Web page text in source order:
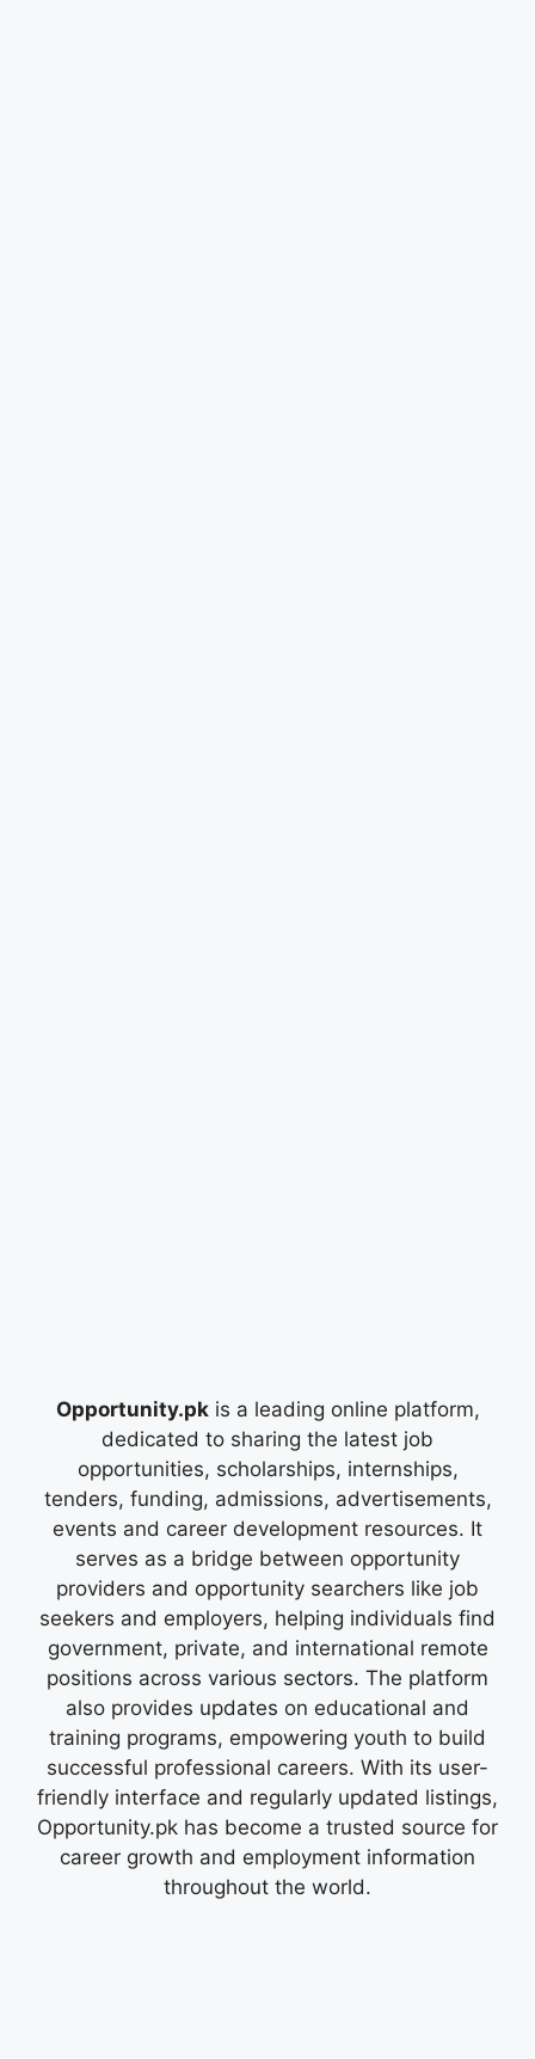
Opportunity.pkis a leading online platform,
dedicated to sharing the latest job
opportunities, scholarships, internships,
tenders, funding, admissions, advertisements,
events and career development resources. It
serves as a bridge between opportunity
providers and opportunity searchers like job
seekers and employers, helping individuals find
government, private, and international remote
positions across various sectors. The platform
also provides updates on educational and
training programs, empowering youth to build
successful professional careers. With its user-
friendly interface and regularly updated listings,
Opportunity.pk has become a trusted source for
career growth and employment information
throughout the world.